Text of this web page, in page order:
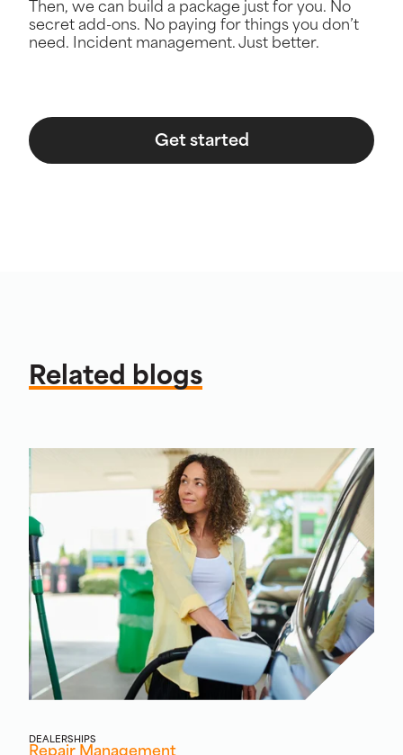
Then, we can build a package just for you. No
secret add-ons. No paying for things you don’t
need. Incident management. Just better.
Get started
Related blogs
DEALERSHIPS